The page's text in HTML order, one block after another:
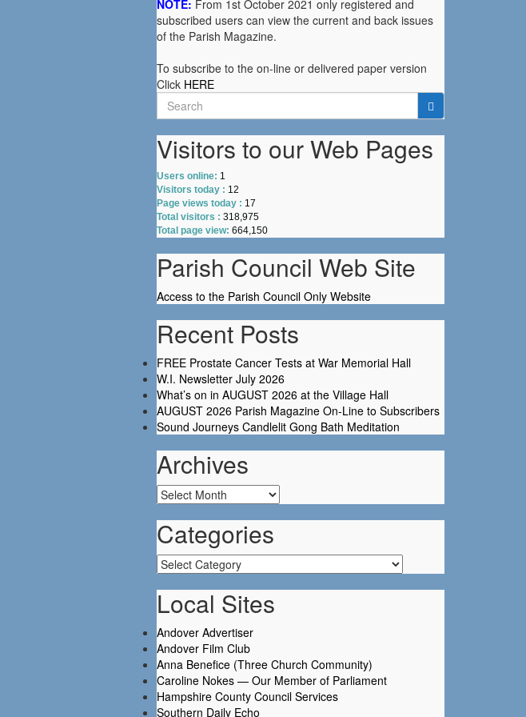
NOTE: From 1st October 2021 only registered and
subscribed users can view the current and back issues
of the Parish Magazine.
To subscribe to the on-line or delivered paper version
Click HERE
Search
for:
Visitors to our Web Pages
Users online: 1
Visitors today : 12
Page views today : 17
Total visitors : 318,975
Total page view: 664,150
Parish Council Web Site
Access to the Parish Council Only Website
Recent Posts
FREE Prostate Cancer Tests at War Memorial Hall
W.I. Newsletter July 2026
What’s on in AUGUST 2026 at the Village Hall
AUGUST 2026 Parish Magazine On-Line to Subscribers
Sound Journeys Candlelit Gong Bath Meditation
Archives
Archives
Categories
Categories
Local Sites
Andover Advertiser
Andover Film Club
Anna Benefice (Three Church Community)
Caroline Nokes — Our Member of Parliament
Hampshire County Council Services
Southern Daily Echo